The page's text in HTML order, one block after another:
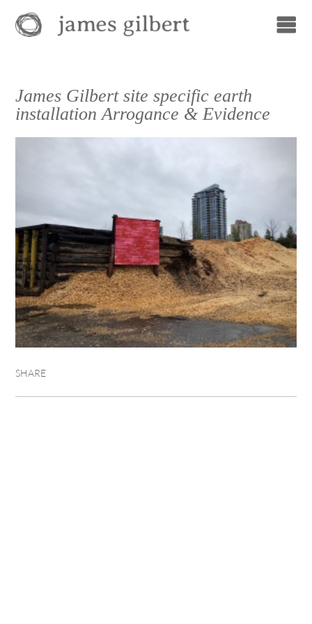
James Gilbert site specific earth
installation Arrogance & Evidence
SHARE